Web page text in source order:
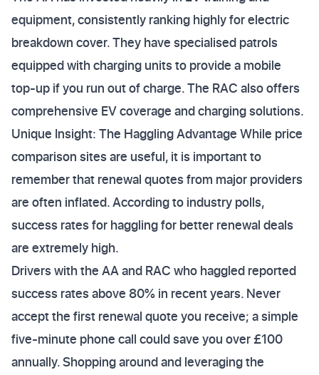
equipment, consistently ranking highly for electric
breakdown cover. They have specialised patrols
equipped with charging units to provide a mobile
top-up if you run out of charge. The RAC also offers
comprehensive EV coverage and charging solutions.
Unique Insight: The Haggling Advantage While price
comparison sites are useful, it is important to
remember that renewal quotes from major providers
are often inflated. According to industry polls,
success rates for haggling for better renewal deals
are extremely high.
Drivers with the AA and RAC who haggled reported
success rates above 80% in recent years. Never
accept the first renewal quote you receive; a simple
five-minute phone call could save you over £100
annually. Shopping around and leveraging the